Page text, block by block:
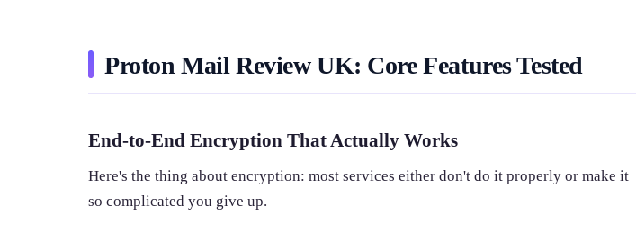
Proton Mail Review UK: Core Features Tested
End-to-End Encryption That Actually Works
Here's the thing about encryption: most services either don't do it properly or make it
so complicated you give up.